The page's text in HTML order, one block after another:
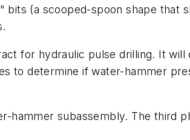
bits (a scooped-spoon shape
for hydraulic pulse drilling. It
to determine if water-hammer
subassembly. The third